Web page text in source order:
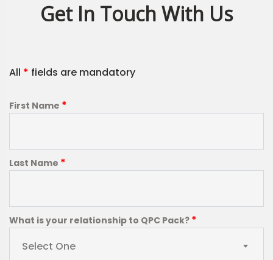
Get In Touch With Us
All * fields are mandatory
First Name *
Last Name *
What is your relationship to QPC Pack? *
Select One